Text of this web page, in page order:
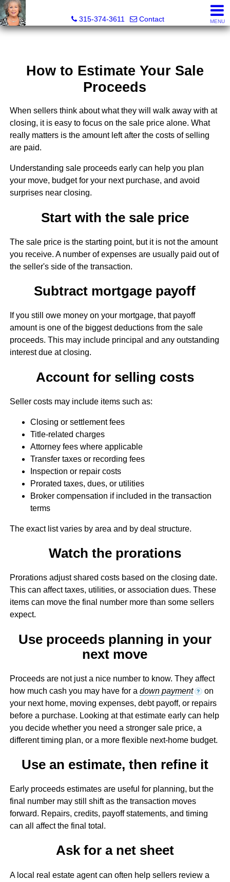
315-374-3611
Contact MENU
How to Estimate Your Sale
Proceeds
When sellers think about what they will walk away with at
closing, it is easy to focus on the sale price alone. What
really matters is the amount left after the costs of selling
are paid.
Understanding sale proceeds early can help you plan
your move, budget for your next purchase, and avoid
surprises near closing.
Start with the sale price
The sale price is the starting point, but it is not the amount
you receive. A number of expenses are usually paid out of
the seller's side of the transaction.
Subtract mortgage payoff
If you still owe money on your mortgage, that payoff
amount is one of the biggest deductions from the sale
proceeds. This may include principal and any outstanding
interest due at closing.
Account for selling costs
Seller costs may include items such as:
Closing or settlement fees
Title-related charges
Attorney fees where applicable
Transfer taxes or recording fees
Inspection or repair costs
Prorated taxes, dues, or utilities
Broker compensation if included in the transaction
terms
The exact list varies by area and by deal structure.
Watch the prorations
Prorations adjust shared costs based on the closing date.
This can affect taxes, utilities, or association dues. These
items can move the final number more than some sellers
expect.
Use proceeds planning in your
next move
Proceeds are not just a nice number to know. They affect
how much cash you may have for a down payment ? on
your next home, moving expenses, debt payoff, or repairs
before a purchase. Looking at that estimate early can help
you decide whether you need a stronger sale price, a
different timing plan, or a more flexible next-home budget.
Use an estimate, then refine it
Early proceeds estimates are useful for planning, but the
final number may still shift as the transaction moves
forward. Repairs, credits, payoff statements, and timing
can all affect the final total.
Ask for a net sheet
A local real estate agent can often help sellers review a